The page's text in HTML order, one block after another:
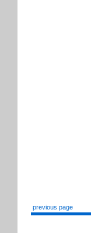
previous page